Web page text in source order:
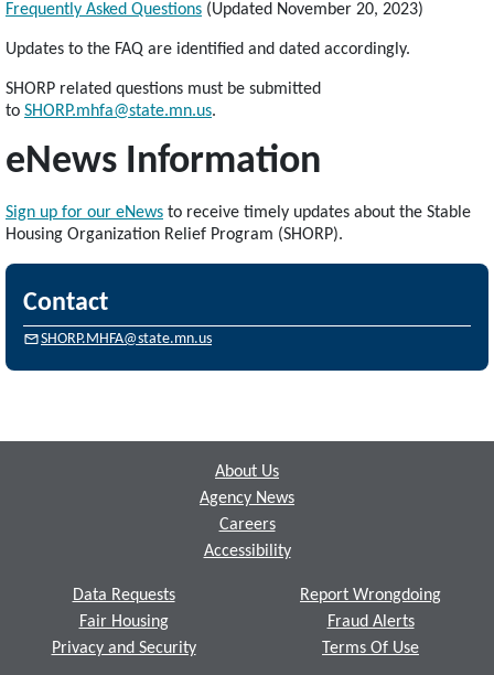
Frequently Asked Questions (Updated November 20, 2023)
Updates to the FAQ are identified and dated accordingly.
SHORP related questions must be submitted
to SHORP.mhfa@state.mn.us.
eNews Information
Sign up for our eNews to receive timely updates about the Stable
Housing Organization Relief Program (SHORP).
Contact
SHORP.MHFA@state.mn.us
About Us
Agency News
Careers
Accessibility
Data Requests
Fair Housing
Privacy and Security
Report Wrongdoing
Fraud Alerts
Terms Of Use